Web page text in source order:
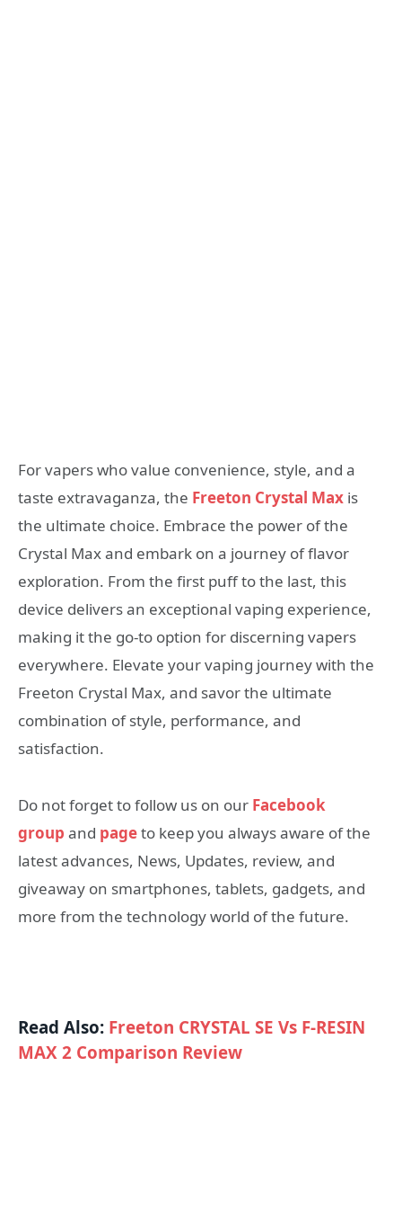
For vapers who value convenience, style, and a
taste extravaganza, the Freeton Crystal Max is
the ultimate choice. Embrace the power of the
Crystal Max and embark on a journey of flavor
exploration. From the first puff to the last, this
device delivers an exceptional vaping experience,
making it the go-to option for discerning vapers
everywhere. Elevate your vaping journey with the
Freeton Crystal Max, and savor the ultimate
combination of style, performance, and
satisfaction.
Do not forget to follow us on our Facebook
group and pageto keep you always aware of the
latest advances, News, Updates, review, and
giveaway on smartphones, tablets, gadgets, and
more from the technology world of the future.
Read Also: Freeton CRYSTAL SE Vs F-RESIN
MAX 2 Comparison Review